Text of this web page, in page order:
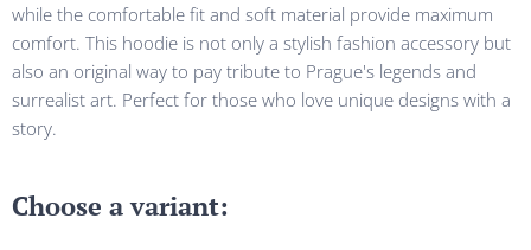
while the comfortable fit and soft material provide maximum
comfort. This hoodie is not only a stylish fashion accessory but
also an original way to pay tribute to Prague's legends and
surrealist art. Perfect for those who love unique designs with a
story.
Choose a variant: